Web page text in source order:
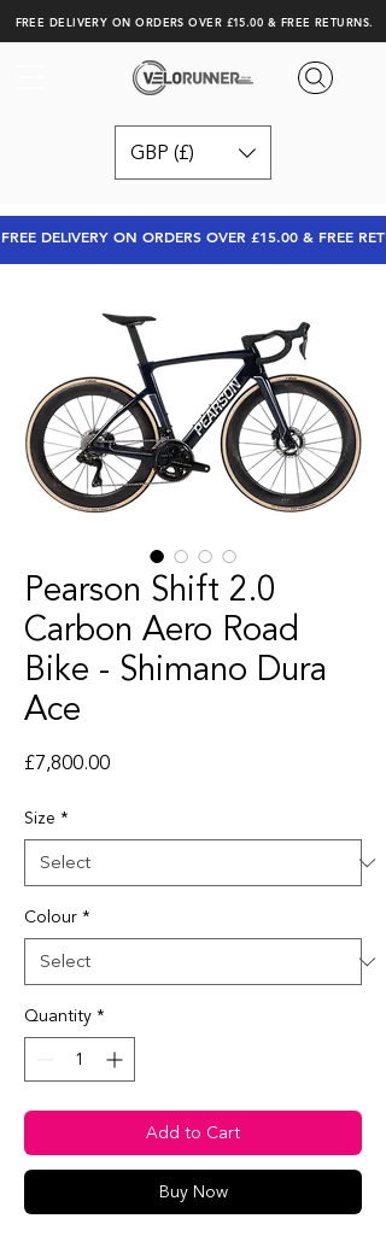
FREE DELIVERY ON ORDERS OVER £15.00 & FREE RETURNS.
GBP (£)
FREE DELIVERY ON ORDERS OVER £15.00 & FREE
Pearson Shift 2.0
Carbon Aero Road
Bike - Shimano Dura
Ace
£7,800.00Price
Size *
Colour*
Quantity*
Add to Cart
Buy Now